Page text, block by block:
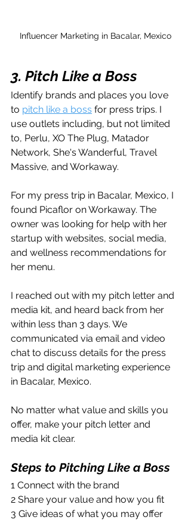
Influencer Marketing in Bacalar, Mexico
3. Pitch Like a Boss
Identify brands and places you love
to pitch like a boss for press trips. I
use outlets including, but not limited
to, Perlu, XO The Plug, Matador
Network, She's Wanderful, Travel
Massive, and Workaway.
For my press trip in Bacalar, Mexico, I
found Picaflor on Workaway. The
owner was looking for help with her
startup with websites, social media,
and wellness recommendations for
her menu.
I reached out with my pitch letter and
media kit, and heard back from her
within less than 3 days. We
communicated via email and video
chat to discuss details for the press
trip and digital marketing experience
in Bacalar, Mexico.
No matter what value and skills you
offer, make your pitch letter and
media kit clear.
Steps to Pitching Like a Boss
1 Connect with the brand
2 Share your value and how you fit
3 Give ideas of what you may offer